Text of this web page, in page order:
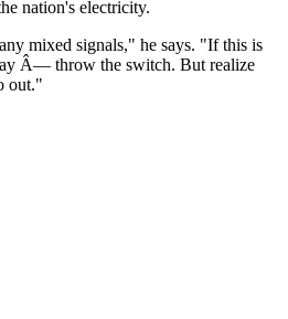
nation's electricity.
mixed signals," he says. "If this is
Â— throw the switch. But realize
out."